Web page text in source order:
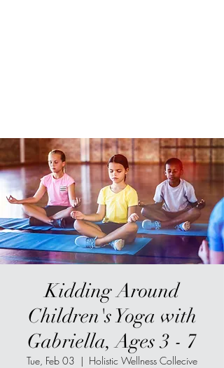
Kidding Around
Children's Yoga with
Gabriella, Ages 3 - 7
Tue, Feb 03
  |
Holistic Wellness Collecive